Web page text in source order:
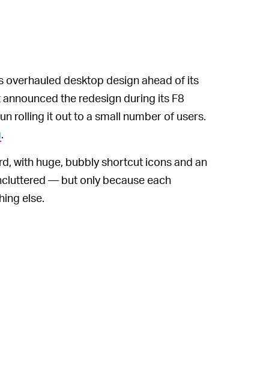
overhauled desktop design ahead of its
the redesign during its F8
rolling it out to a small number of users.
.
with huge, bubbly shortcut icons and an
— but only because each
else.